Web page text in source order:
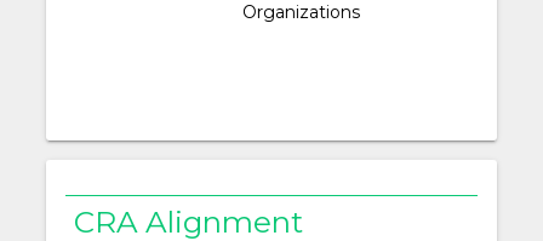
Organizations
CRA Alignment